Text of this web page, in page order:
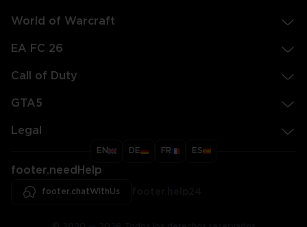
World of Warcraft
EA FC 26
Call of Duty
GTA5
Legal
EN DE FR ES
footer.needHelp
footer.chatWithUs